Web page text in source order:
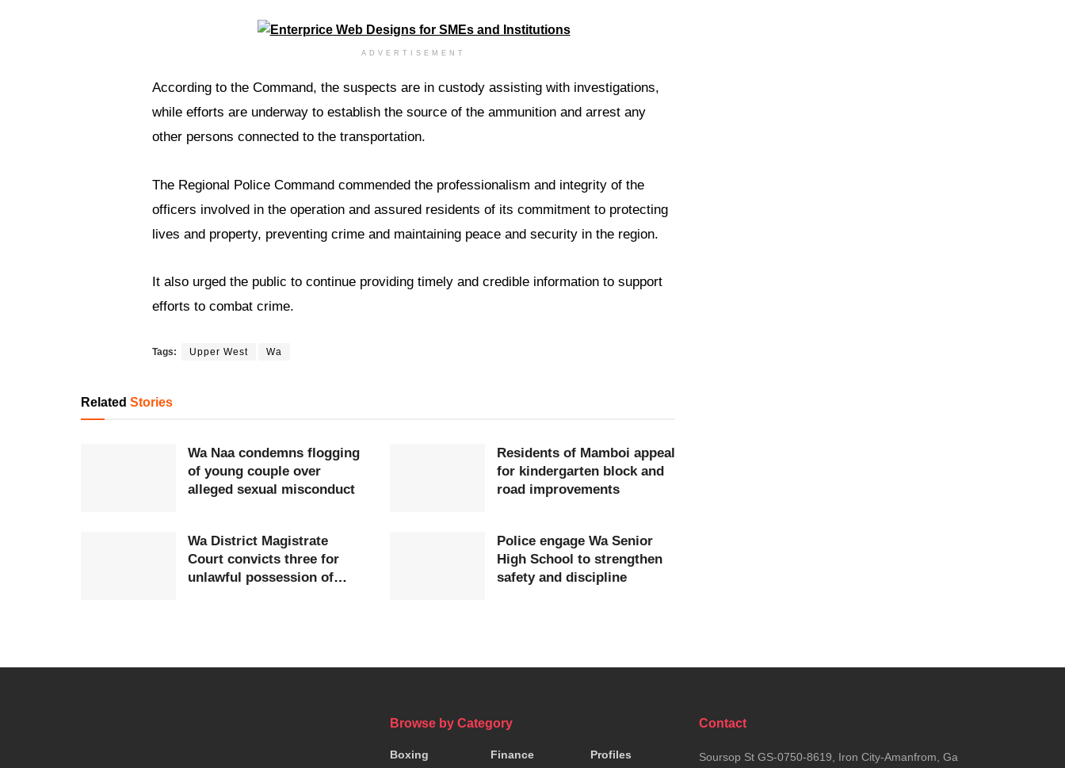
ADVERTISEMENT
According to the Command, the suspects are in custody assisting with investigations,
while efforts are underway to establish the source of the ammunition and arrest any
other persons connected to the transportation.
The Regional Police Command commended the professionalism and integrity of the
officers involved in the operation and assured residents of its commitment to protecting
lives and property, preventing crime and maintaining peace and security in the region.
It also urged the public to continue providing timely and credible information to support
efforts to combat crime.
Tags: Upper West Wa
Related Stories
Wa Naa condemns flogging
of young couple over
alleged sexual misconduct
Residents of Mamboi appeal
for kindergarten block and
road improvements
Wa District Magistrate
Court convicts three for
unlawful possession of
Police engage Wa Senior
High School to strengthen
safety and discipline
Browse by Category
Boxing Finance Profiles
Contact
Soursop St GS-0750-8619, Iron City-Amanfrom, Ga